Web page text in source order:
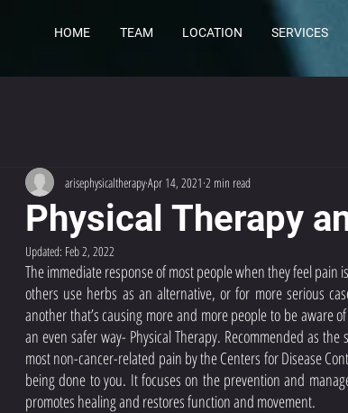
HOME TEAM LOCATION SERVICES
Physical Therapy
arisephysicaltherapyApr 14, 2021 2 min read
Updated: Feb 2, 2022
The immediate response of most people when they feel pain
others use herbs as an alternative, or for more serious
another that’s causing more and more people to be aware
an even safer way- Physical Therapy. Recommended as
most non-cancer-related pain by the Centers for Disease
being done to you. It focuses on the prevention and
promotes healing and restores function and movement.